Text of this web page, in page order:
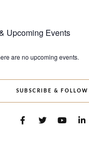
Upcoming Events
are no upcoming events.
SUBSCRIBE & FOLLOW